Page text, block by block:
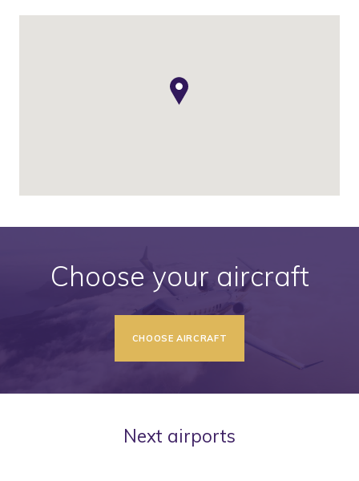
Choose your aircraft
CHOOSE AIRCRAFT
Next airports